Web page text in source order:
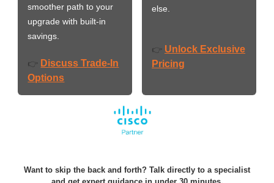
smoother path to your
upgrade with built-in
savings.
👉 Discuss Trade-In
Options
else.
👉 Unlock Exclusive
Pricing
Want to skip the back and forth? Talk directly to a specialist